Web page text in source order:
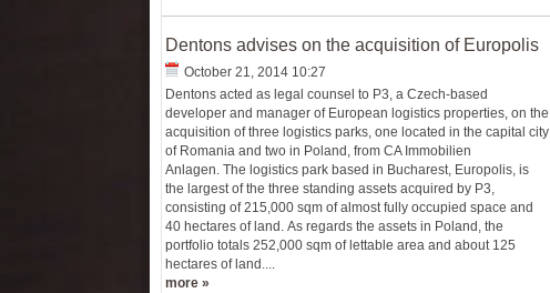
Dentons advises on the acquisition of Europolis
October 21, 2014 10:27
Dentons acted as legal counsel to P3, a Czech-based
developer and manager of European logistics properties, on the
acquisition of three logistics parks, one located in the capital city
of Romania and two in Poland, from CA Immobilien
Anlagen. The logistics park based in Bucharest, Europolis, is
the largest of the three standing assets acquired by P3,
consisting of 215,000 sqm of almost fully occupied space and
40 hectares of land. As regards the assets in Poland, the
portfolio totals 252,000 sqm of lettable area and about 125
hectares of land....
more »